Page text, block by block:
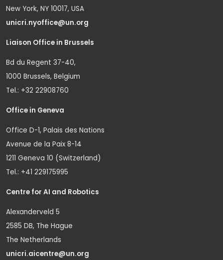
New York, NY 10017, USA
unicri.nyoffice@un.org
Liaison Office in Brussels
Bd du Regent 37-40,
1000 Brussels, Belgium
Tel.: +32 22908760
Office in Geneva
Office D-1, Palais des Nations
Avenue de la Paix 8-14
1211 Geneva 10 (Switzerland)
Tel.: +41 229175995
Centre for AI and Robotics
Alexanderveld 5
2585 DB, The Hague
The Netherlands
unicri.aicentre@un.org